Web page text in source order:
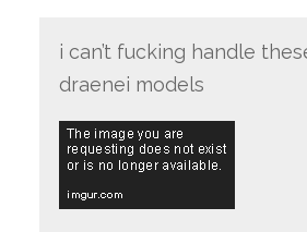
i can’t fucking handle
draenei models